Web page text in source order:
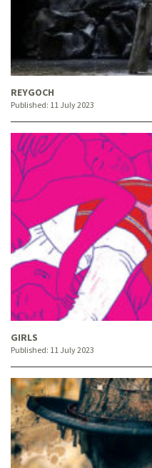
REYGOCH
Published: 11 July 2023
GIRLS
Published: 11 July 2023